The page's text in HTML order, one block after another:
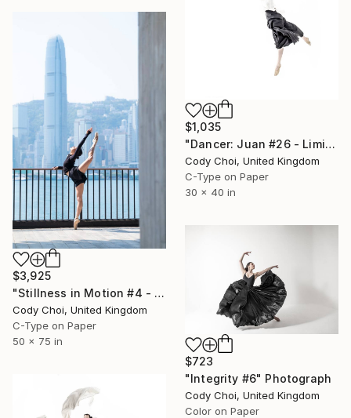
$1,035
"Dancer: Juan #26 - Limited Edition 20 of 20" Photograph
Cody Choi, United Kingdom
C-Type on Paper
30 x 40 in
$3,925
"Stillness in Motion #4 - Hong Kong" Photograph
Cody Choi, United Kingdom
C-Type on Paper
50 x 75 in
$723
"Integrity #6" Photograph
Cody Choi, United Kingdom
Color on Paper